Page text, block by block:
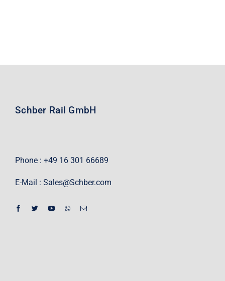
Schber Rail GmbH
Phone : +49 16 301 66689
E-Mail : Sales@Schber.com